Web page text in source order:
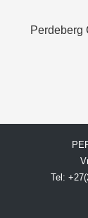
Perdeberg
Tel: